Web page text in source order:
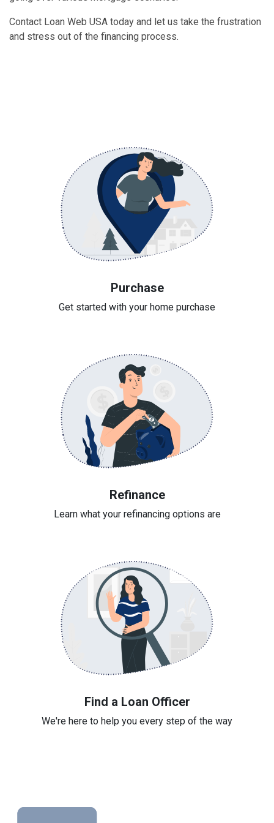
Contact Loan Web USA today and let us take the frustration
and stress out of the financing process.
Purchase
Get started with your home purchase
Refinance
Learn what your refinancing options are
Find a Loan Officer
We're here to help you every step of the way